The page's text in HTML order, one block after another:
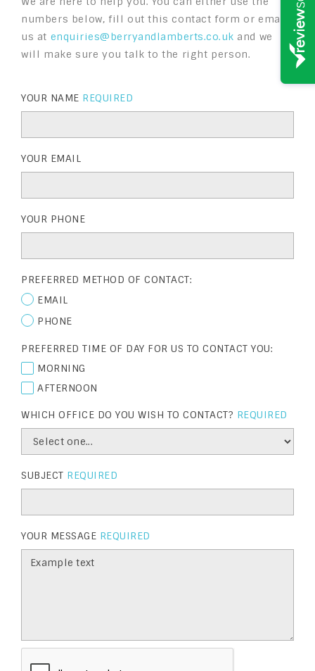
numbers below, fill out this contact form or email
us at enquiries@berryandlamberts.co.uk and we
will make sure you talk to the right person.
YOUR NAME REQUIRED
YOUR EMAIL
YOUR PHONE
PREFERRED METHOD OF CONTACT:
EMAIL
PHONE
PREFERRED TIME OF DAY FOR US TO CONTACT YOU:
MORNING
AFTERNOON
WHICH OFFICE DO YOU WISH TO CONTACT? REQUIRED
SUBJECT REQUIRED
YOUR MESSAGE REQUIRED